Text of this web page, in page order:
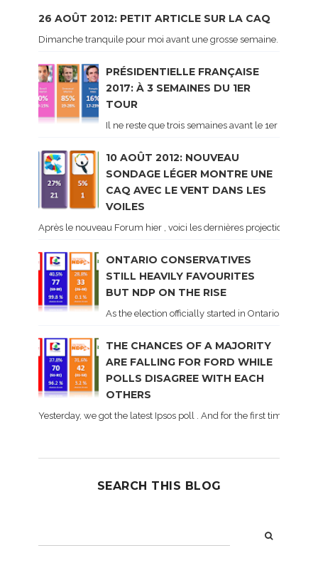
26 AOÛT 2012: PETIT ARTICLE SUR LA CAQ
Dimanche tranquile pour moi avant une grosse semaine. Voici
PRÉSIDENTIELLE FRANÇAISE
2017: À 3 SEMAINES DU 1ER
TOUR
Il ne reste que trois semaines avant le 1er tour de
10 AOÛT 2012: NOUVEAU
SONDAGE LÉGER MONTRE UNE
CAQ AVEC LE VENT DANS LES
VOILES
Après le nouveau Forum hier , voici les dernières projections
ONTARIO CONSERVATIVES
STILL HEAVILY FAVOURITES
BUT NDP ON THE RISE
As the election officially started in Ontario, some
THE CHANCES OF A MAJORITY
ARE FALLING FOR FORD WHILE
POLLS DISAGREE WITH EACH
OTHERS
Yesterday, we got the latest Ipsos poll . And for the first time
SEARCH THIS BLOG